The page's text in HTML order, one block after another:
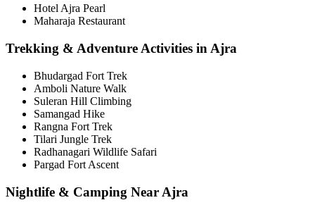
Hotel Ajra Pearl
Maharaja Restaurant
Trekking & Adventure Activities in Ajra
Bhudargad Fort Trek
Amboli Nature Walk
Suleran Hill Climbing
Samangad Hike
Rangna Fort Trek
Tilari Jungle Trek
Radhanagari Wildlife Safari
Pargad Fort Ascent
Nightlife & Camping Near Ajra